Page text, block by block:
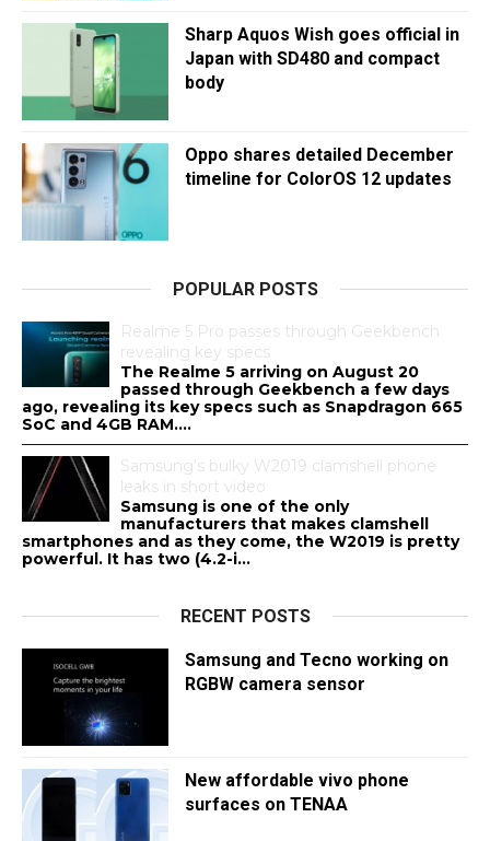
Sharp Aquos Wish goes official in
Japan with SD480 and compact
body
Oppo shares detailed December
timeline for ColorOS 12 updates
POPULAR POSTS
Realme 5 Pro passes through Geekbench
revealing key specs
The Realme 5 arriving on August 20
passed through Geekbench a few days
ago, revealing its key specs such as Snapdragon 665
SoC and 4GB RAM....
Samsung's bulky W2019 clamshell phone
leaks in short video
Samsung is one of the only
manufacturers that makes clamshell
smartphones and as they come, the W2019 is pretty
powerful. It has two (4.2-i...
RECENT POSTS
Samsung and Tecno working on
RGBW camera sensor
New affordable vivo phone
surfaces on TENAA